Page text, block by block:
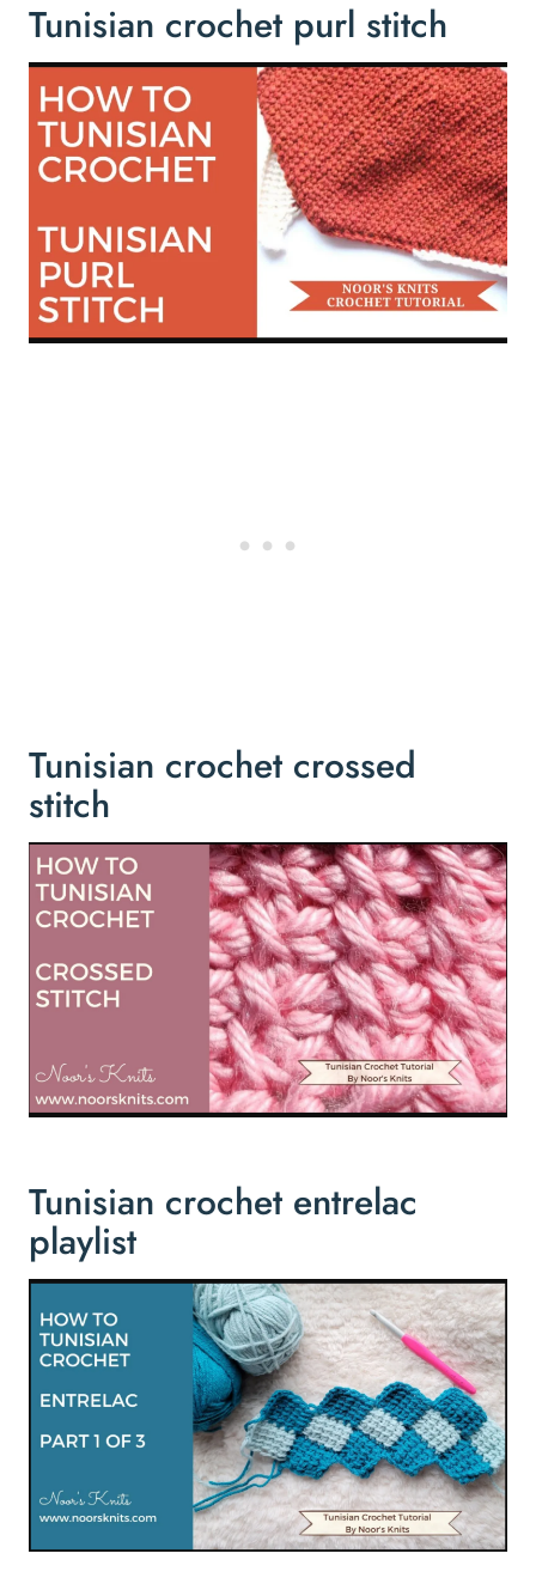
Tunisian crochet purl stitch
Tunisian crochet crossed
stitch
Tunisian crochet entrelac
playlist